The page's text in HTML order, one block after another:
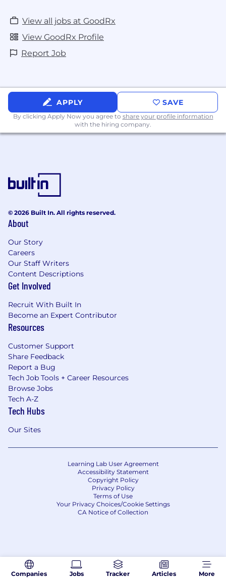
View all jobs at GoodRx
View GoodRx Profile
Report Job
APPLY SAVE
By clicking Apply Now you agree to share your profile information
with the hiring company.
Companies Jobs Tracker Articles More
© 2026 Built In. All rights reserved.
About
Our Story
Careers
Our Staff Writers
Content Descriptions
Get Involved
Recruit With Built In
Become an Expert Contributor
Resources
Customer Support
Share Feedback
Report a Bug
Tech Job Tools + Career Resources
Browse Jobs
Tech A-Z
Tech Hubs
Our Sites
Learning Lab User Agreement
Accessibility Statement
Copyright Policy
Privacy Policy
Terms of Use
Your Privacy Choices/Cookie Settings
CA Notice of Collection